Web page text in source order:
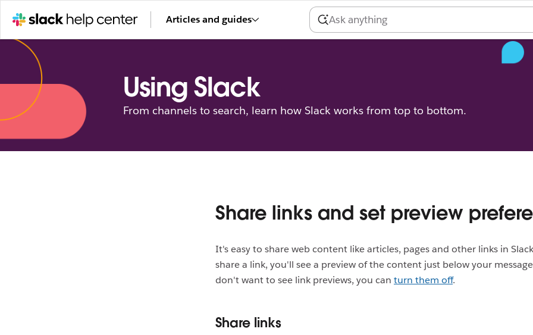
Articles and guides
Using Slack
From channels to search, learn how Slack works from top to bottom.
Share links and set preview
It's easy to share web content like articles, pages and other links in
share a link, you'll see a preview of the content just below your
don't want to see link previews, you can turn them off.
Share links